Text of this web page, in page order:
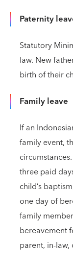
Paternity
Statutory
law. New
birth of their
Family leave
If an
family event,
three paid
child’s
one day of
family
bereavement
parent, in-law,